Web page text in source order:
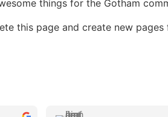
things for the Gotham
this page and create new